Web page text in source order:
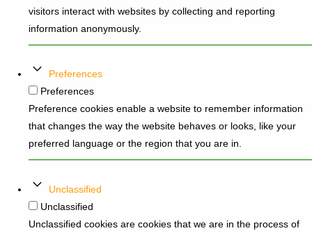
visitors interact with websites by collecting and reporting
information anonymously.
Preferences
Preferences
Preference cookies enable a website to remember information
that changes the way the website behaves or looks, like your
preferred language or the region that you are in.
Unclassified
Unclassified
Unclassified cookies are cookies that we are in the process of